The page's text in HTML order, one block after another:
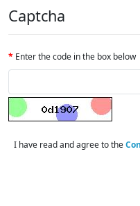
Captcha
Enter the code in the box below
I have read and agree to the